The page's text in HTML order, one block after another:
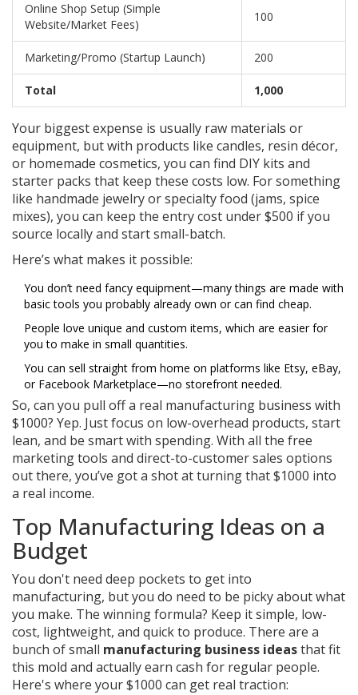
Online Shop Setup (Simple
Website/Market Fees)
100
Marketing/Promo (Startup Launch) 200
Total 1,000
Your biggest expense is usually raw materials or
equipment, but with products like candles, resin décor,
or homemade cosmetics, you can find DIY kits and
starter packs that keep these costs low. For something
like handmade jewelry or specialty food (jams, spice
mixes), you can keep the entry cost under $500 if you
source locally and start small-batch.
Here’s what makes it possible:
You don’t need fancy equipment—many things are made with
basic tools you probably already own or can find cheap.
People love unique and custom items, which are easier for
you to make in small quantities.
You can sell straight from home on platforms like Etsy, eBay,
or Facebook Marketplace—no storefront needed.
So, can you pull off a real manufacturing business with
$1000? Yep. Just focus on low-overhead products, start
lean, and be smart with spending. With all the free
marketing tools and direct-to-customer sales options
out there, you’ve got a shot at turning that $1000 into
a real income.
Top Manufacturing Ideas on a
Budget
You don't need deep pockets to get into
manufacturing, but you do need to be picky about what
you make. The winning formula? Keep it simple, low-
cost, lightweight, and quick to produce. There are a
bunch of small manufacturing business ideasthat fit
this mold and actually earn cash for regular people.
Here's where your $1000 can get real traction: